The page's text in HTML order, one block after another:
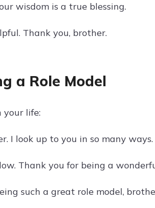
wisdom is a true blessing.
Thank you, brother.
a Role Model
your life:
I look up to you in so many ways.
Thank you for being a
such a great role model,